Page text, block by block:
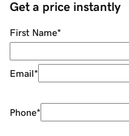
Get a price instantly
First Name*
Email*
Phone*